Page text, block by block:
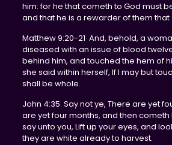
him: for he that cometh to God must
and that he is a rewarder of them that
Matthew 9:20-21 And, behold, a
diseased with an issue of blood
behind him, and touched the hem of
she said within herself, If I may but
shall be whole.
John 4:35 Say not ye, There are yet
are yet four months, and then cometh
say unto you, Lift up your eyes, and
they are white already to harvest.